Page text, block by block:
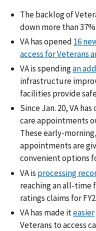
The backlog of
down more than 37%
VA has opened 16
access for Veterans
VA is spendingan
infrastructure
facilities provide
Since Jan. 20, VA
care appointments
These early-
appointments are
convenient options
VA is processing
reaching an all-time
ratings claims for
VA has made iteasier
Veterans to access